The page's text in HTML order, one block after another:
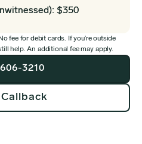
$350
fee for debit cards. If you’re outside
help. An additional fee may apply.
3210